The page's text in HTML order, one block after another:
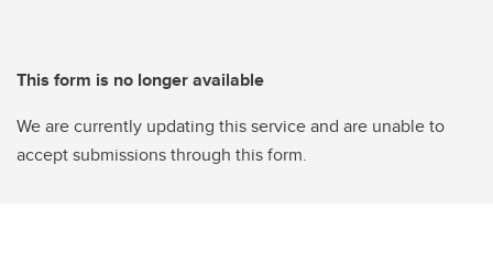
This form is no longer available
We are currently updating this service and are unable to
accept submissions through this form.